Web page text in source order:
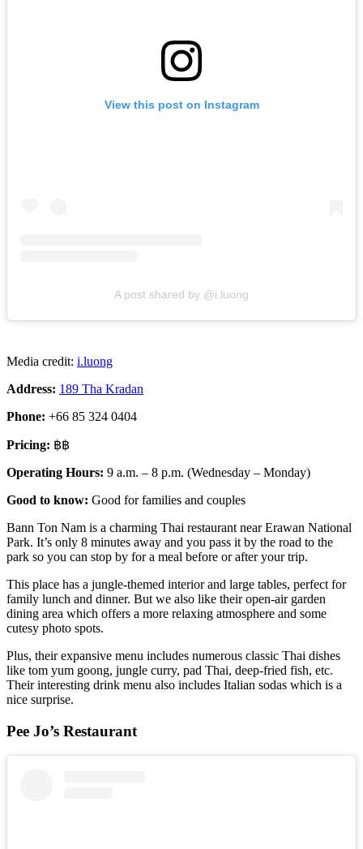
View this post on Instagram
A post shared by @i.luong
Media credit: i.luong
Address: 189 Tha Kradan
Phone: +66 85 324 0404
Pricing: ฿฿
Operating Hours: 9 a.m. – 8 p.m. (Wednesday – Monday)
Good to know: Good for families and couples
Bann Ton Nam is a charming Thai restaurant near Erawan National
Park. It’s only 8 minutes away and you pass it by the road to the
park so you can stop by for a meal before or after your trip.
This place has a jungle-themed interior and large tables, perfect for
family lunch and dinner. But we also like their open-air garden
dining area which offers a more relaxing atmosphere and some
cutesy photo spots.
Plus, their expansive menu includes numerous classic Thai dishes
like tom yum goong, jungle curry, pad Thai, deep-fried fish, etc.
Their interesting drink menu also includes Italian sodas which is a
nice surprise.
Pee Jo’s Restaurant